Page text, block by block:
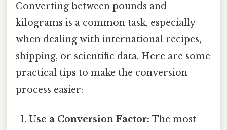
Converting between pounds and
kilograms is a common task, especially
when dealing with international recipes,
shipping, or scientific data. Here are some
practical tips to make the conversion
process easier:
Use a Conversion Factor: The most